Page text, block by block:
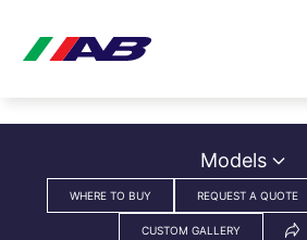
Models
WHERE TO BUY REQUEST A QUOTE
CUSTOM GALLERY